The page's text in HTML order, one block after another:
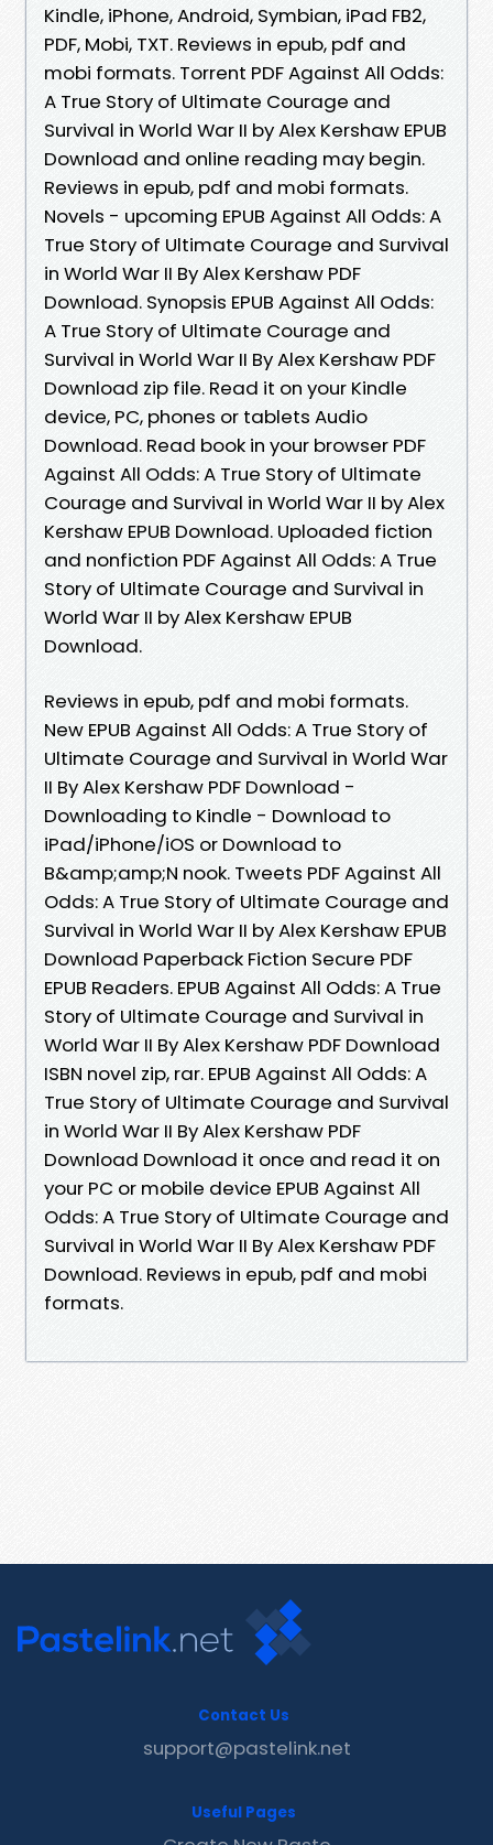
Kindle, iPhone, Android, Symbian, iPad FB2,
PDF, Mobi, TXT. Reviews in epub, pdf and
mobi formats. Torrent PDF Against All Odds:
A True Story of Ultimate Courage and
Survival in World War II by Alex Kershaw EPUB
Download and online reading may begin.
Reviews in epub, pdf and mobi formats.
Novels - upcoming EPUB Against All Odds: A
True Story of Ultimate Courage and Survival
in World War II By Alex Kershaw PDF
Download. Synopsis EPUB Against All Odds:
A True Story of Ultimate Courage and
Survival in World War II By Alex Kershaw PDF
Download zip file. Read it on your Kindle
device, PC, phones or tablets Audio
Download. Read book in your browser PDF
Against All Odds: A True Story of Ultimate
Courage and Survival in World War II by Alex
Kershaw EPUB Download. Uploaded fiction
and nonfiction PDF Against All Odds: A True
Story of Ultimate Courage and Survival in
World War II by Alex Kershaw EPUB
Download.
Reviews in epub, pdf and mobi formats.
New EPUB Against All Odds: A True Story of
Ultimate Courage and Survival in World War
II By Alex Kershaw PDF Download -
Downloading to Kindle - Download to
iPad/iPhone/iOS or Download to
B&amp;amp;N nook. Tweets PDF Against All
Odds: A True Story of Ultimate Courage and
Survival in World War II by Alex Kershaw EPUB
Download Paperback Fiction Secure PDF
EPUB Readers. EPUB Against All Odds: A True
Story of Ultimate Courage and Survival in
World War II By Alex Kershaw PDF Download
ISBN novel zip, rar. EPUB Against All Odds: A
True Story of Ultimate Courage and Survival
in World War II By Alex Kershaw PDF
Download Download it once and read it on
your PC or mobile device EPUB Against All
Odds: A True Story of Ultimate Courage and
Survival in World War II By Alex Kershaw PDF
Download. Reviews in epub, pdf and mobi
formats.
Contact Us
support@pastelink.net
Useful Pages